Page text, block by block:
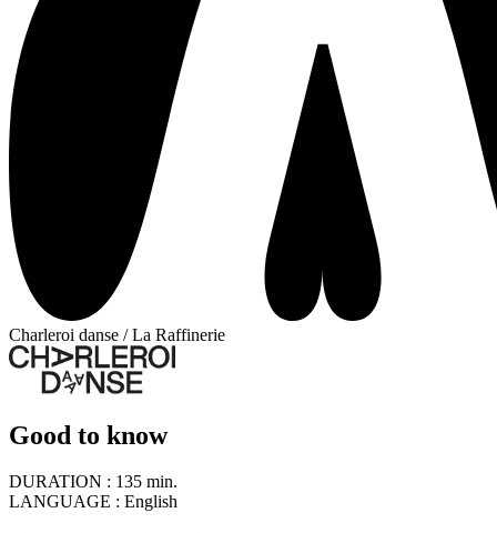
Charleroi danse / La Raffinerie
Good to know
DURATION : 135 min.
LANGUAGE : English